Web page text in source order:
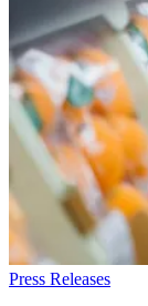
Press Releases